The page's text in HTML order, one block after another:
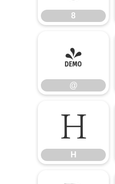
8
@
@
H
H